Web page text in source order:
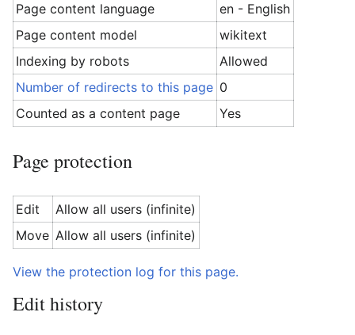
Page content language
en - English
Page content model
wikitext
Indexing by robots
Allowed
Number of redirects to this page 0
Counted as a content page
Yes
Page protection
Edit
Allow all users (infinite)
Move Allow all users (infinite)
View the protection log for this page.
Edit history